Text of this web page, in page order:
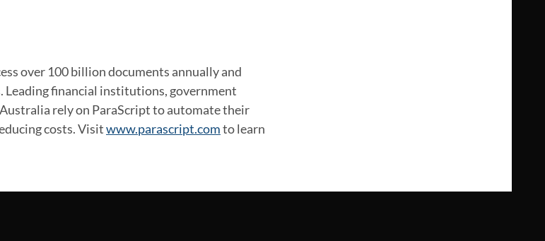
over 100 billion documents annually and
Leading financial institutions, government
rely on ParaScript to automate their
costs. Visitwww.parascript.comto learn